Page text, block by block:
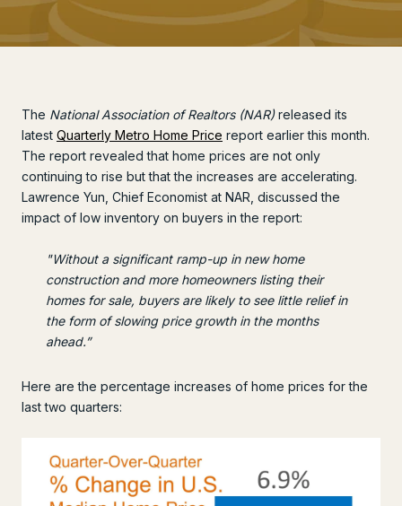
The National Association of Realtors (NAR)released its
latest Quarterly Metro Home Price report earlier this month.
The report revealed that home prices are not only
continuing to rise but that the increases are accelerating.
Lawrence Yun, Chief Economist at NAR, discussed the
impact of low inventory on buyers in the report:
"Without a significant ramp-up in new home
construction and more homeowners listing their
homes for sale, buyers are likely to see little relief in
the form of slowing price growth in the months
ahead.”
Here are the percentage increases of home prices for the
last two quarters: